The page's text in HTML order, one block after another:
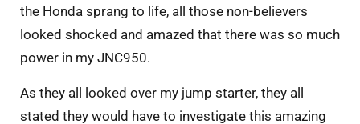
the Honda sprang to life, all those non-believers
looked shocked and amazed that there was so much
power in my JNC950.
As they all looked over my jump starter, they all
stated they would have to investigate this amazing